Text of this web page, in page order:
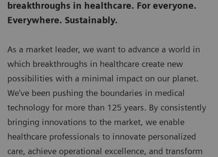
breakthroughs in healthcare. For everyone.
Everywhere. Sustainably.
As a market leader, we want to advance a world in
which breakthroughs in healthcare create new
possibilities with a minimal impact on our planet.
We've been pushing the boundaries in medical
technology for more than 125 years. By consistently
bringing innovations to the market, we enable
healthcare professionals to innovate personalized
care, achieve operational excellence, and transform